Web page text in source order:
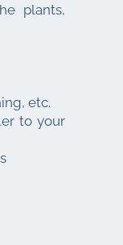
plants,
etc.
to your